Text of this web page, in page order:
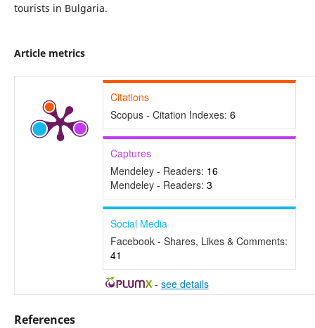
tourists in Bulgaria.
Article metrics
Citations
Scopus - Citation Indexes: 6
Captures
Mendeley - Readers: 16
Mendeley - Readers: 3
Social Media
Facebook - Shares, Likes & Comments:
41
- see details
References